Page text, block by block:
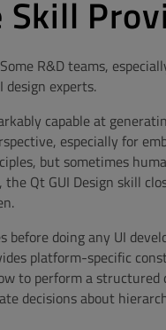
R&D teams,
experts.
capable at
especially for
but sometimes
, the Qt GUI Design skill
doing any UI
platform-specific
to perform a
decisions about